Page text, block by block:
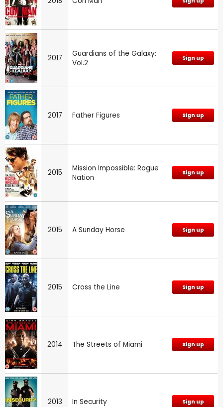
2017
Guardians of the Galaxy:
Vol.2
Sign up
2017 Father Figures Sign up
2015
Mission Impossible: Rogue
Nation
Sign up
2015 A Sunday Horse Sign up
2015 Cross the Line Sign up
2014 The Streets of Miami Sign up
2013 In Security Sign up